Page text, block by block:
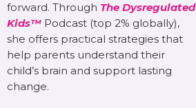
forward. Through The Dysregulated
Kids™ Podcast (top 2% globally),
she offers practical strategies that
help parents understand their
child’s brain and support lasting
change.